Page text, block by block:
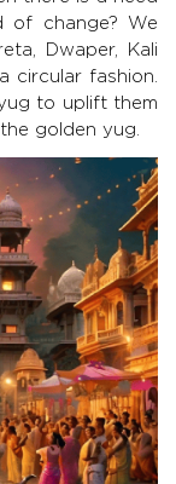
of change? We
Dwaper, Kali
circular fashion.
to uplift them
golden yug.